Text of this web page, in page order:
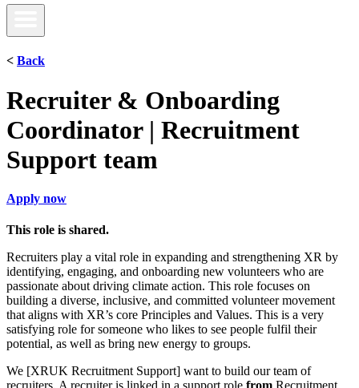
< Back
Recruiter & Onboarding
Coordinator | Recruitment
Support team
Apply now
This role is shared.
Recruiters play a vital role in expanding and strengthening XR by
identifying, engaging, and onboarding new volunteers who are
passionate about driving climate action. This role focuses on
building a diverse, inclusive, and committed volunteer movement
that aligns with XR’s core Principles and Values. This is a very
satisfying role for someone who likes to see people fulfil their
potential, as well as bring new energy to groups.
We [XRUK Recruitment Support] want to build our team of